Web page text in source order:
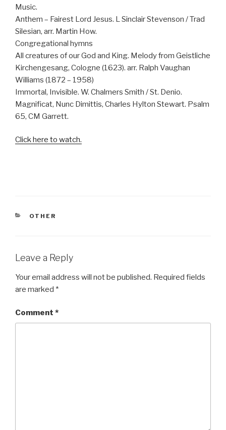
Music.
Anthem – Fairest Lord Jesus. L Sinclair Stevenson / Trad
Silesian, arr. Martin How.
Congregational hymns
All creatures of our God and King. Melody from Geistliche
Kirchengesang, Cologne (1623). arr. Ralph Vaughan
Williams (1872 – 1958)
Immortal, Invisible. W. Chalmers Smith / St. Denio.
Magnificat, Nunc Dimittis, Charles Hylton Stewart. Psalm
65, CM Garrett.
Click here to watch.
CATEGORIES
OTHER
Leave a Reply
Your email address will not be published. Required fields
are marked *
Comment *